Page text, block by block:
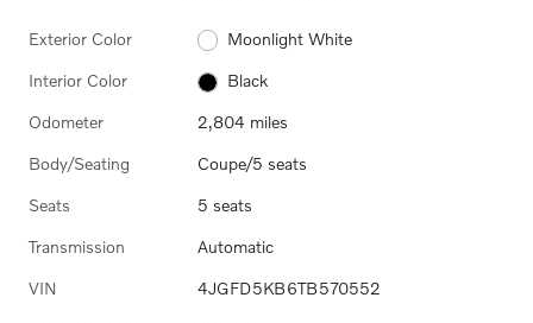
Exterior Color Moonlight White
Interior Color Black
Odometer 2,804 miles
Body/Seating Coupe/5 seats
Seats 5 seats
Transmission Automatic
VIN 4JGFD5KB6TB570552